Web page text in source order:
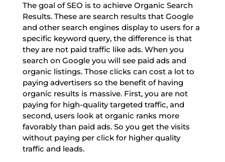
The goal of SEO is to achieve Organic Search
Results. These are search results that Google
and other search engines display to users for a
specific keyword query, the difference is that
they are not paid traffic like ads. When you
search on Google you will see paid ads and
organic listings. Those clicks can cost a lot to
paying advertisers so the benefit of having
organic results is massive. First, you are not
paying for high-quality targeted traffic, and
second, users look at organic ranks more
favorably than paid ads. So you get the visits
without paying per click for higher quality
traffic and leads.